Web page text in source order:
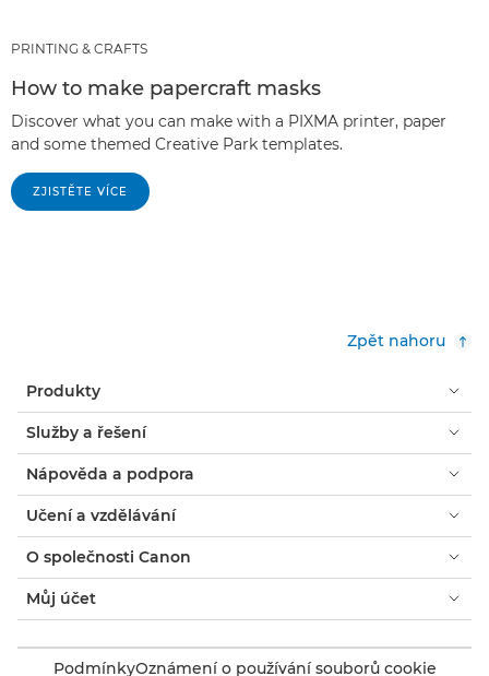
PRINTING & CRAFTS
How to make papercraft masks
Discover what you can make with a PIXMA printer, paper
and some themed Creative Park templates.
ZJISTĚTE VÍCE
Zpět nahoru
Produkty
Služby a řešení
Nápověda a podpora
Učení a vzdělávání
O společnosti Canon
Můj účet
PodmínkyOznámení o používání souborů cookie